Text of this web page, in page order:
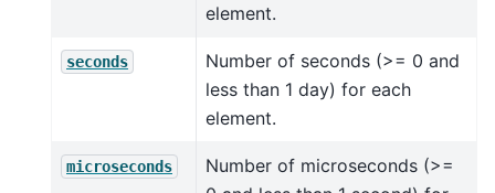
element.
seconds
Number of seconds (>= 0 and
less than 1 day) for each
element.
microseconds
Number of microseconds (>=